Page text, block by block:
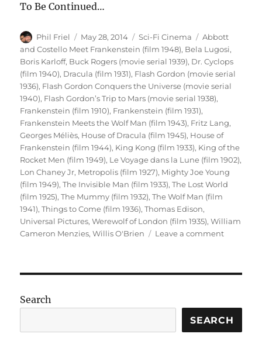
To Be Continued…
Author
Phil Friel
Posted
on
May 28, 2014 Categories
Sci-Fi Cinema Tags
Abbott
and Costello Meet Frankenstein (film 1948), Bela Lugosi,
Boris Karloff, Buck Rogers (movie serial 1939), Dr. Cyclops
(film 1940), Dracula (film 1931), Flash Gordon (movie serial
1936), Flash Gordon Conquers the Universe (movie serial
1940), Flash Gordon’s Trip to Mars (movie serial 1938),
Frankenstein (film 1910), Frankenstein (film 1931),
Frankenstein Meets the Wolf Man (film 1943), Fritz Lang,
Georges Méliès, House of Dracula (film 1945), House of
Frankenstein (film 1944), King Kong (film 1933), King of the
Rocket Men (film 1949), Le Voyage dans la Lune (film 1902),
Lon Chaney Jr, Metropolis (film 1927), Mighty Joe Young
(film 1949),The Invisible Man (film 1933),The Lost World
(film 1925),The Mummy (film 1932),The Wolf Man (film
1941),Things to Come (film 1936),Thomas Edison,
Universal Pictures,Werewolf of London (film 1935),William
Cameron Menzies,Willis O'Brien Leave a commenton
Search
SEARCH